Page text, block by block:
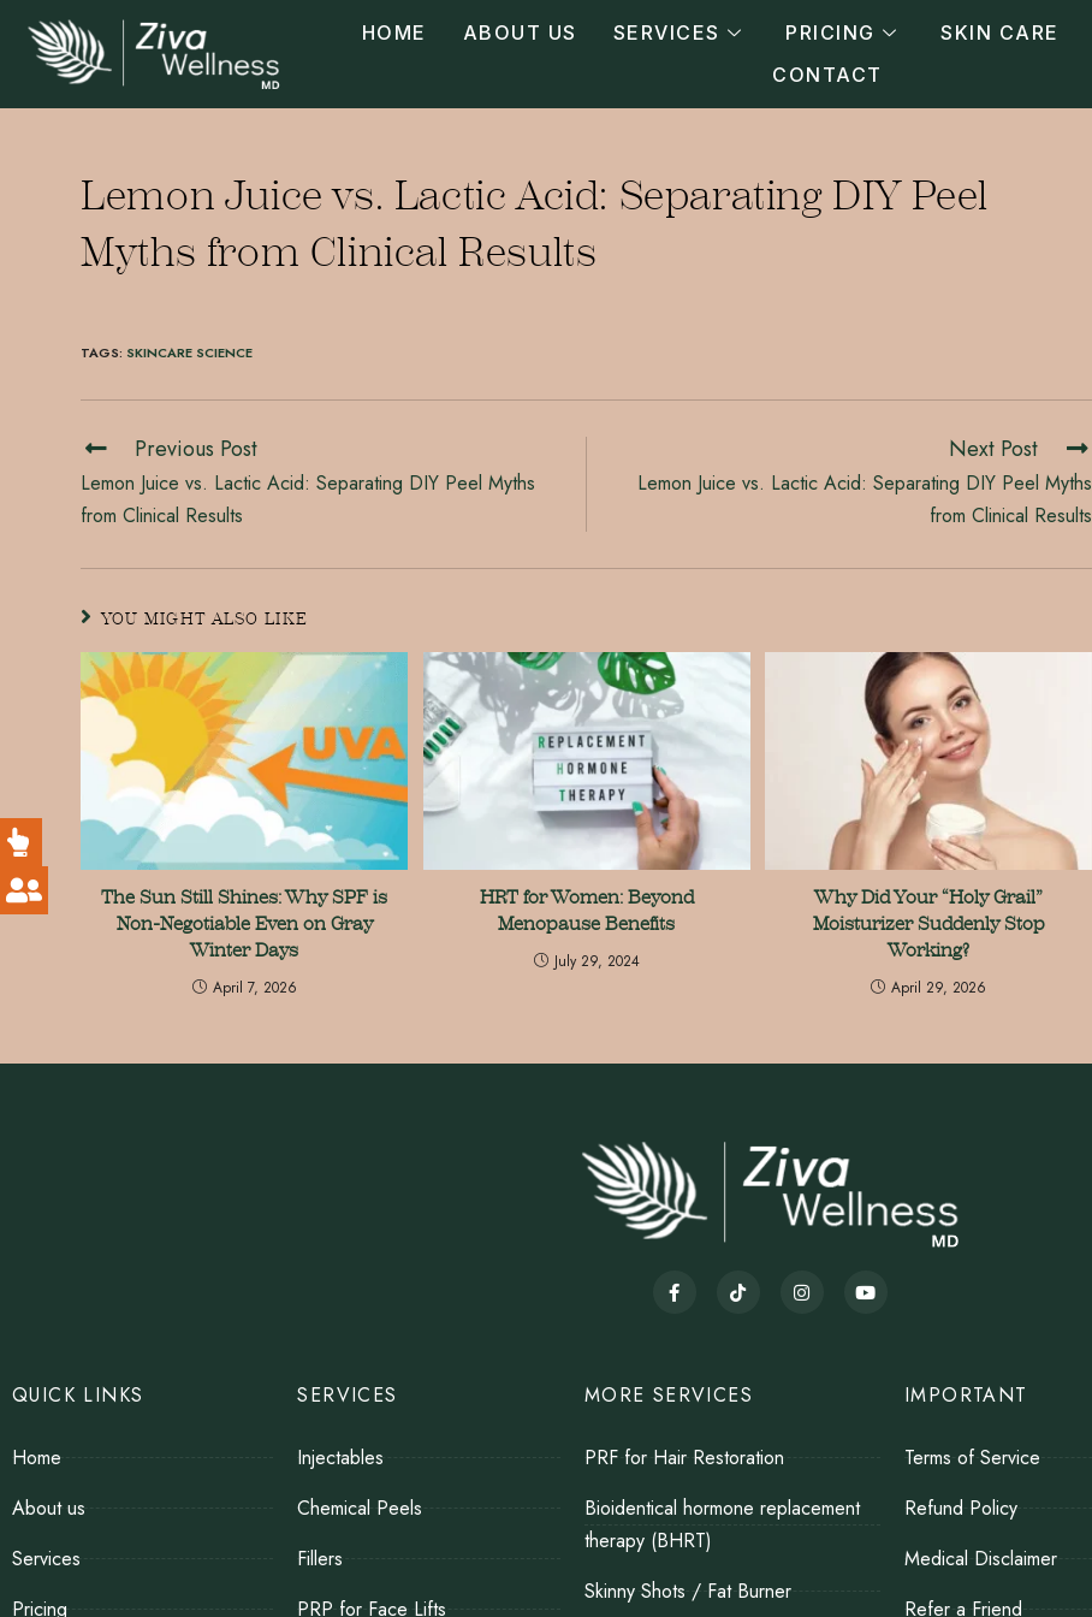
HOME ABOUT US SERVICES PRICING SKIN CARE
CONTACT
Lemon Juice vs. Lactic Acid: Separating DIY Peel
Myths from Clinical Results
TAGS: SKINCARE SCIENCE
Previous Post
Lemon Juice vs. Lactic Acid: Separating DIY Peel Myths
from Clinical Results
Next Post
Lemon Juice vs. Lactic Acid: Separating DIY Peel Myths
from Clinical Results
YOU MIGHT ALSO LIKE
The Sun Still Shines: Why SPF is
Non-Negotiable Even on Gray
Winter Days
April 7, 2026
HRT for Women: Beyond
Menopause Benefits
July 29, 2024
Why Did Your “Holy Grail”
Moisturizer Suddenly Stop
Working?
April 29, 2026
QUICK LINKS
Home
About us
Services
Pricing
SERVICES
Injectables
Chemical Peels
Fillers
PRP for Face Lifts
MORE SERVICES
PRF for Hair Restoration
Bioidentical hormone replacement
therapy (BHRT)
Skinny Shots / Fat Burner
IMPORTANT
Terms of Service
Refund Policy
Medical Disclaimer
Refer a Friend